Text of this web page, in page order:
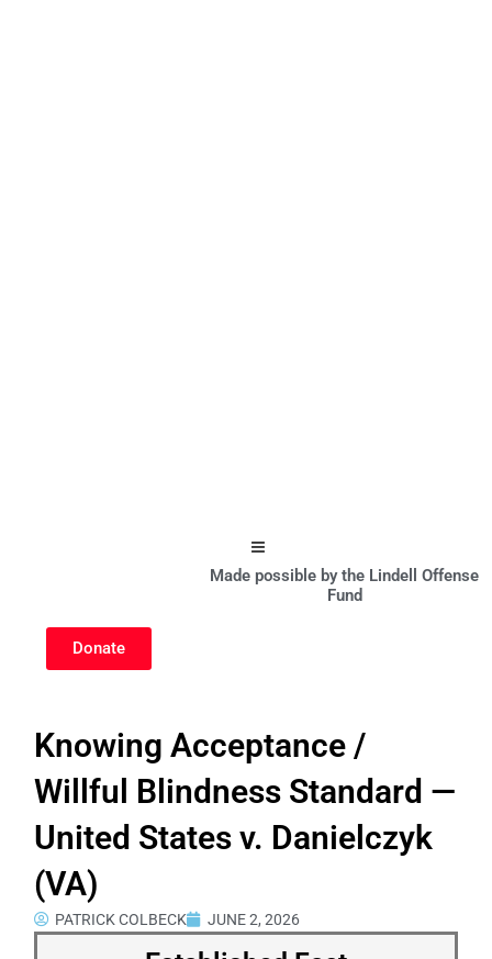
Hamburger Toggle Menu
Made possible by the Lindell Offense
Fund
Donate
Knowing Acceptance /
Willful Blindness Standard —
United States v. Danielczyk
(VA)
PATRICK COLBECK JUNE 2, 2026